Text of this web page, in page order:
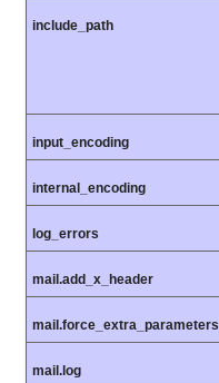
include_path
input_encoding
internal_encoding
log_errors
mail.add_x_header
mail.force_extra_parameters
mail.log